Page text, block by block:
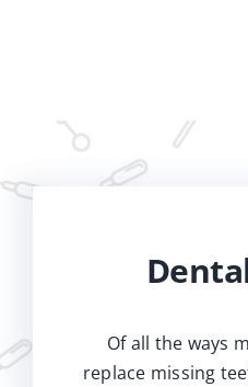
Of all the ways
replace missing